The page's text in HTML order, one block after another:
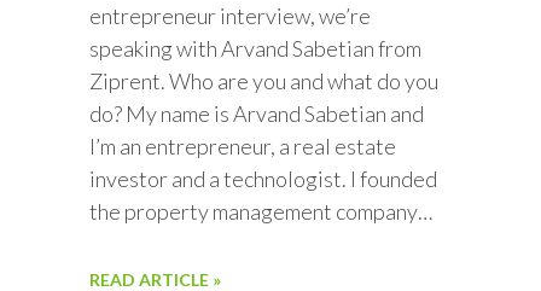
entrepreneur interview, we’re
speaking with Arvand Sabetian from
Ziprent. Who are you and what do you
do? My name is Arvand Sabetian and
I’m an entrepreneur, a real estate
investor and a technologist. I founded
the property management company…
READ ARTICLE »